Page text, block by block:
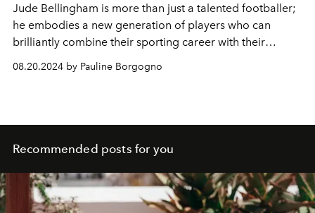
Jude Bellingham is more than just a talented footballer;
he embodies a new generation of players who can
brilliantly combine their sporting career with their
08.20.2024 by Pauline Borgogno
Recommended posts for you